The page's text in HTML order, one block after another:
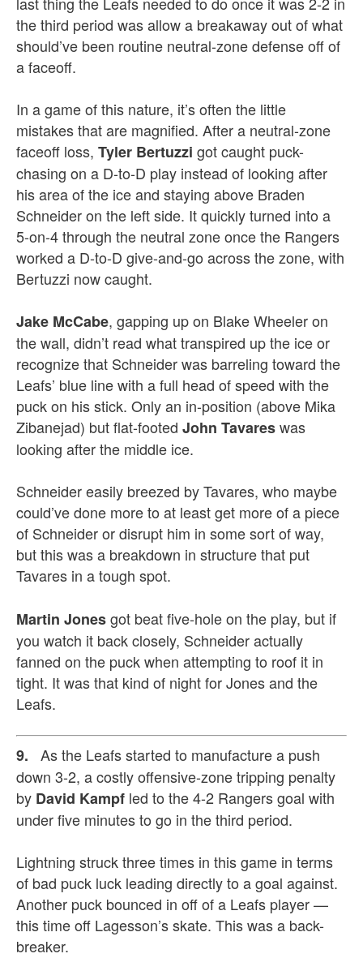
the third period was allow a breakaway out of what
should’ve been routine neutral-zone defense off of
a faceoff.
In a game of this nature, it’s often the little
mistakes that are magnified. After a neutral-zone
faceoff loss, Tyler Bertuzzi got caught puck-
chasing on a D-to-D play instead of looking after
his area of the ice and staying above Braden
Schneider on the left side. It quickly turned into a
5-on-4 through the neutral zone once the Rangers
worked a D-to-D give-and-go across the zone, with
Bertuzzi now caught.
Jake McCabe, gapping up on Blake Wheeler on
the wall, didn’t read what transpired up the ice or
recognize that Schneider was barreling toward the
Leafs’ blue line with a full head of speed with the
puck on his stick. Only an in-position (above Mika
Zibanejad) but flat-footed John Tavareswas
looking after the middle ice.
Schneider easily breezed by Tavares, who maybe
could’ve done more to at least get more of a piece
of Schneider or disrupt him in some sort of way,
but this was a breakdown in structure that put
Tavares in a tough spot.
Martin Jonesgot beat five-hole on the play, but if
you watch it back closely, Schneider actually
fanned on the puck when attempting to roof it in
tight. It was that kind of night for Jones and the
Leafs.
9. As the Leafs started to manufacture a push
down 3-2, a costly offensive-zone tripping penalty
by David Kampf led to the 4-2 Rangers goal with
under five minutes to go in the third period.
Lightning struck three times in this game in terms
of bad puck luck leading directly to a goal against.
Another puck bounced in off of a Leafs player —
this time off Lagesson’s skate. This was a back-
breaker.